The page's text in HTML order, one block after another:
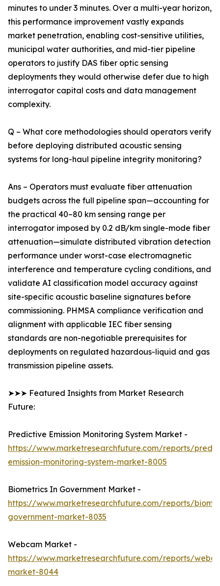
minutes to under 3 minutes. Over a multi-year horizon,
this performance improvement vastly expands
market penetration, enabling cost-sensitive utilities,
municipal water authorities, and mid-tier pipeline
operators to justify DAS fiber optic sensing
deployments they would otherwise defer due to high
interrogator capital costs and data management
complexity.
Q – What core methodologies should operators verify
before deploying distributed acoustic sensing
systems for long-haul pipeline integrity monitoring?
Ans – Operators must evaluate fiber attenuation
budgets across the full pipeline span—accounting for
the practical 40–80 km sensing range per
interrogator imposed by 0.2 dB/km single-mode fiber
attenuation—simulate distributed vibration detection
performance under worst-case electromagnetic
interference and temperature cycling conditions, and
validate AI classification model accuracy against
site-specific acoustic baseline signatures before
commissioning. PHMSA compliance verification and
alignment with applicable IEC fiber sensing
standards are non-negotiable prerequisites for
deployments on regulated hazardous-liquid and gas
transmission pipeline assets.
➤➤➤ Featured Insights from Market Research
Future:
Predictive Emission Monitoring System Market -
https://www.marketresearchfuture.com/reports/
emission-monitoring-system-market-8005
Biometrics In Government Market -
https://www.marketresearchfuture.com/reports/
government-market-8035
Webcam Market -
https://www.marketresearchfuture.com/reports/
market-8044